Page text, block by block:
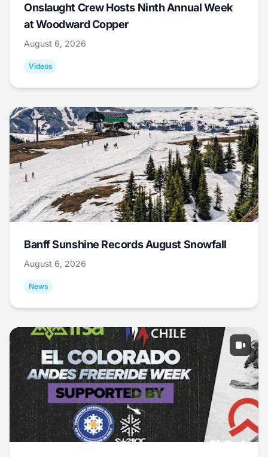
Onslaught Crew Hosts Ninth Annual Week
at Woodward Copper
August 6, 2026
Videos
Banff Sunshine Records August Snowfall
August 6, 2026
News